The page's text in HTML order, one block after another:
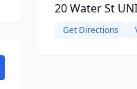
20 Water St
Get Directions